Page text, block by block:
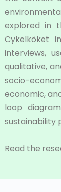
explored in
Cykelköket
interviews,
qualitative,
socio-
economic,
loop
sustainability
Read the